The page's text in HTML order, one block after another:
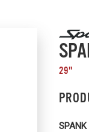
29"